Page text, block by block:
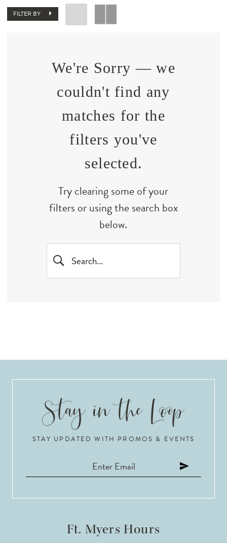
FILTER BY
We're Sorry — we
couldn't find any
matches for the
filters you've
selected.
Try clearing some of your
filters or using the search box
below.
STAY UPDATED WITH PROMOS & EVENTS
Ft. Myers Hours